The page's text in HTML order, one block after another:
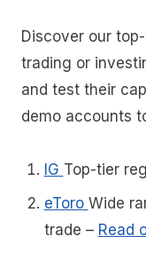
Discover our
trading or
and test their
demo accounts
IG Top-tier
eToro Wide
trade – Read